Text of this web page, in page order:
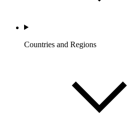
Countries and Regions